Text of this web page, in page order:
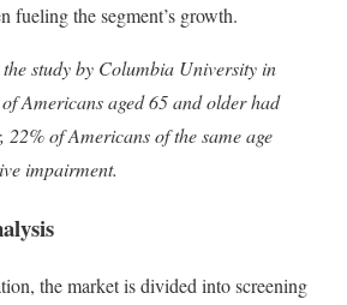
fueling the segment’s growth.
study by Columbia University in
Americans aged 65 and older had
22% of Americans of the same age
impairment.
the market is divided into screening